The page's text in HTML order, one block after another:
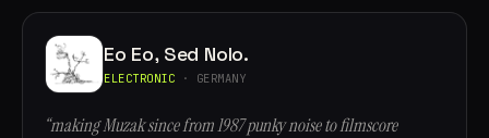
Eo Eo, Sed Nolo.
ELECTRONIC · GERMANY
“making Muzak since from 1987 punky noise to filmscore